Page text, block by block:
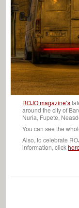
ROJO magazine’s
around the city of
Nuria, Fupete,
You can see the
Also, to celebrate
information, click